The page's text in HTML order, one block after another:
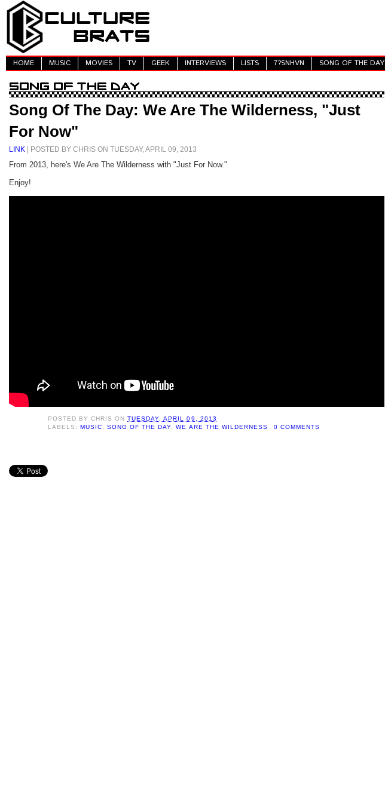
HOME MUSIC MOVIES TV GEEK INTERVIEWS LISTS 7?SNHVN SONG OF THE DAY
Song Of The Day: We Are The Wilderness, "Just
For Now"
LINK | POSTED BY CHRIS ON TUESDAY, APRIL 09, 2013
From 2013, here's We Are The Wilderness with "Just For Now."
Enjoy!
POSTED BYCHRIS ONTUESDAY, APRIL 09, 2013
LABELS:MUSIC ,SONG OF THE DAY ,WE ARE THE WILDERNESS 0 COMMENTS